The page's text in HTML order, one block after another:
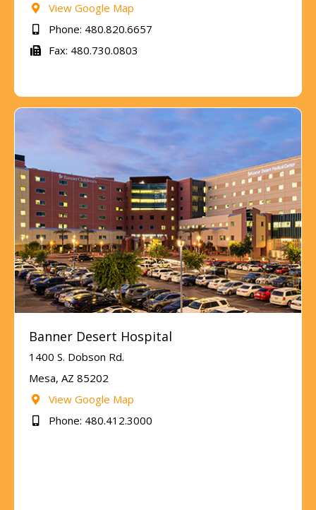
View Google Map
Phone: 480.820.6657
Fax: 480.730.0803
Banner Desert Hospital
1400 S. Dobson Rd.
Mesa, AZ 85202
View Google Map
Phone: 480.412.3000